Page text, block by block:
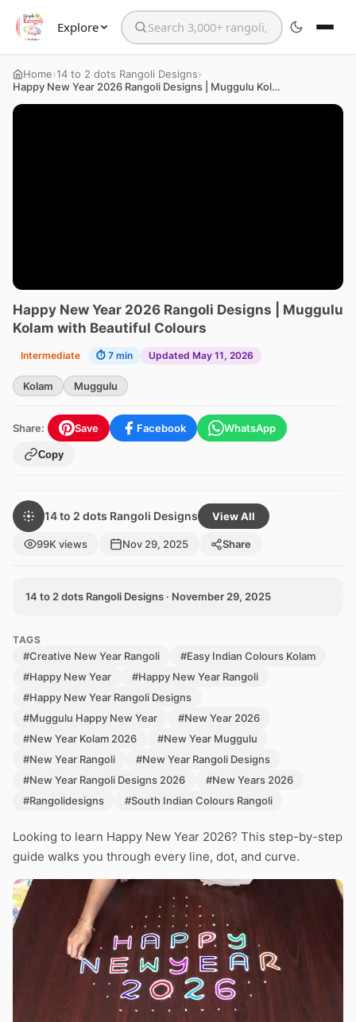
Explore Search the website
Home›14 to 2 dots Rangoli Designs›
Happy New Year 2026 Rangoli Designs | Muggulu Kolam with Beautiful Colours
Happy New Year 2026 Rangoli Designs | Muggulu
Kolam with Beautiful Colours
Intermediate ⏱ 7 min Updated May 11, 2026
Kolam Muggulu
Share: Save Facebook WhatsApp
Copy
14 to 2 dots Rangoli Designs View All
99K views Nov 29, 2025 Share
14 to 2 dots Rangoli Designs · November 29, 2025
TAGS
#Creative New Year Rangoli
#Easy Indian Colours Kolam
#Happy New Year
#Happy New Year Rangoli
#Happy New Year Rangoli Designs
#Muggulu Happy New Year
#New Year 2026
#New Year Kolam 2026
#New Year Muggulu
#New Year Rangoli
#New Year Rangoli Designs
#New Year Rangoli Designs 2026
#New Years 2026
#Rangolidesigns
#South Indian Colours Rangoli
Looking to learn Happy New Year 2026? This step-by-step
guide walks you through every line, dot, and curve.